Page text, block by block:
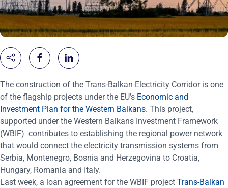
The construction of the Trans-Balkan Electricity Corridor is one
of the flagship projects under the EU’s Economic and
Investment Plan for the Western Balkans. This project,
supported under the Western Balkans Investment Framework
(WBIF) contributes to establishing the regional power network
that would connect the electricity transmission systems from
Serbia, Montenegro, Bosnia and Herzegovina to Croatia,
Hungary, Romania and Italy.
Last week, a loan agreement for the WBIF project Trans-Balkan